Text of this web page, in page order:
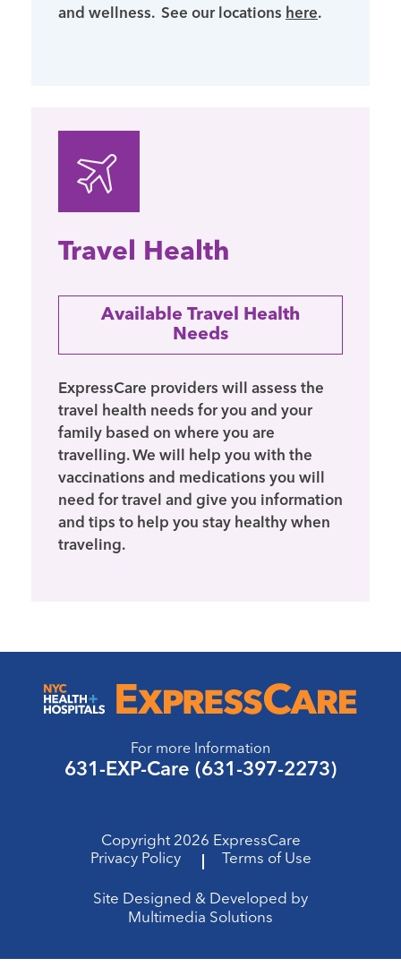
and wellness. See our locations here.
Travel Health
Available Travel Health
Needs
ExpressCare providers will assess the
travel health needs for you and your
family based on where you are
travelling. We will help you with the
vaccinations and medications you will
need for travel and give you information
and tips to help you stay healthy when
traveling.
For more Information
631-EXP-Care (631-397-2273)
Copyright 2026 ExpressCare
Privacy Policy
Terms of Use
Site Designed & Developed by
Multimedia Solutions